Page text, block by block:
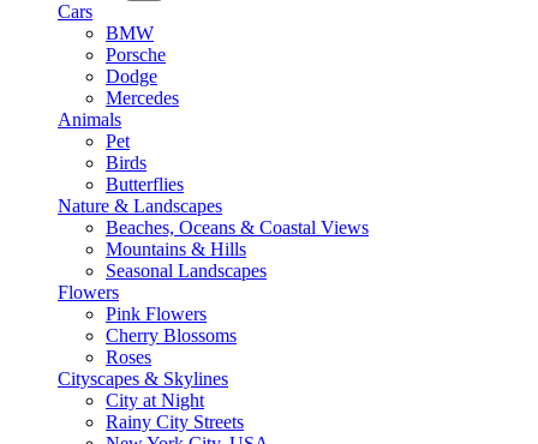
Cars
BMW
Porsche
Dodge
Mercedes
Animals
Pet
Birds
Butterflies
Nature & Landscapes
Beaches, Oceans & Coastal Views
Mountains & Hills
Seasonal Landscapes
Flowers
Pink Flowers
Cherry Blossoms
Roses
Cityscapes & Skylines
City at Night
Rainy City Streets